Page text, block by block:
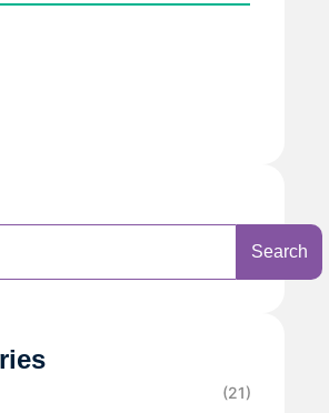
Search
(21)